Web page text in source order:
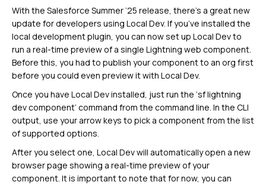
With the Salesforce Summer ’25 release, there’s a great new
update for developers using Local Dev. If you’ve installed the
local development plugin, you can now set up Local Dev to
run a real-time preview of a single Lightning web component.
Before this, you had to publish your component to an org first
before you could even preview it with Local Dev.
Once you have Local Dev installed, just run the ‘sf lightning
dev component’ command from the command line. In the CLI
output, use your arrow keys to pick a component from the list
of supported options.
After you select one, Local Dev will automatically open a new
browser page showing a real-time preview of your
component. It is important to note that for now, you can